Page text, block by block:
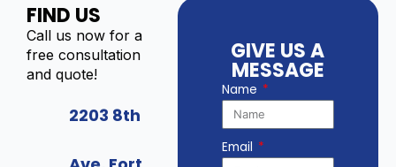
FIND US
Call us now for a
free consultation
and quote!
2203 8th
GIVE US A
MESSAGE
Name
Email